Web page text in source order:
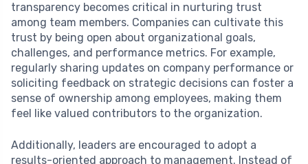
transparency becomes critical in nurturing trust
among team members. Companies can cultivate this
trust by being open about organizational goals,
challenges, and performance metrics. For example,
regularly sharing updates on company performance or
soliciting feedback on strategic decisions can foster a
sense of ownership among employees, making them
feel like valued contributors to the organization.
Additionally, leaders are encouraged to adopt a
results-oriented approach to management. Instead of